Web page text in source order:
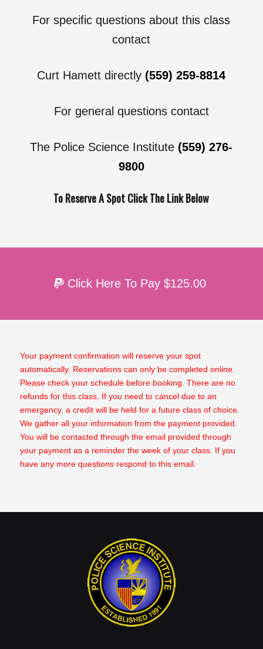
For specific questions about this class
contact
Curt Hamett directly (559) 259-8814
For general questions contact
The Police Science Institute (559) 276-
9800
To Reserve A Spot Click The Link Below
Click Here To Pay $125.00
Your payment confirmation will reserve your spot
automatically. Reservations can only be completed online.
Please check your schedule before booking. There are no
refunds for this class. If you need to cancel due to an
emergency, a credit will be held for a future class of choice.
We gather all your information from the payment provided.
You will be contacted through the email provided through
your payment as a reminder the week of your class. If you
have any more questions respond to this email.